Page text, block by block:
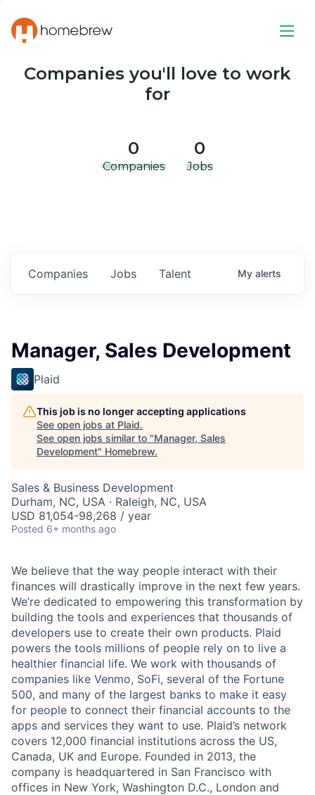
Companies you'll love to work
for
0
Companies
0
Jobs
Jobs
Companies Talent My alerts
Manager, Sales Development
Plaid
This job is no longer accepting applications
See open jobs at Plaid.
See open jobs similar to "Manager, Sales
Development" Homebrew.
Sales & Business Development
Durham, NC, USA · Raleigh, NC, USA
USD 81,054-98,268 / year
Posted 6+ months ago
We believe that the way people interact with their
finances will drastically improve in the next few years.
We’re dedicated to empowering this transformation by
building the tools and experiences that thousands of
developers use to create their own products. Plaid
powers the tools millions of people rely on to live a
healthier financial life. We work with thousands of
companies like Venmo, SoFi, several of the Fortune
500, and many of the largest banks to make it easy
for people to connect their financial accounts to the
apps and services they want to use. Plaid’s network
covers 12,000 financial institutions across the US,
Canada, UK and Europe. Founded in 2013, the
company is headquartered in San Francisco with
offices in New York, Washington D.C., London and